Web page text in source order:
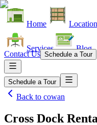
Home
Services Blog
Contact Us Schedule a Tour
Schedule a Tour
Back to cowan
Cross Dock